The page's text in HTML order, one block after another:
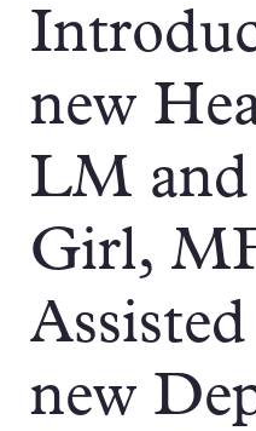
new
LM and
Girl,
new